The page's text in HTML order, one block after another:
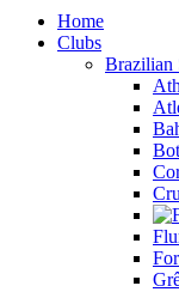
Home
Clubs
Brazilian